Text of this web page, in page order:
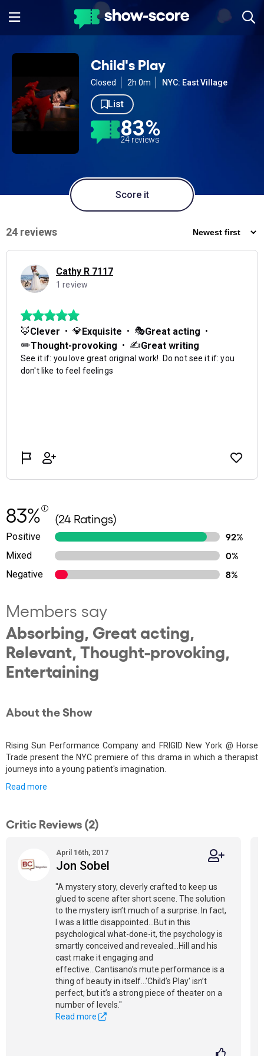
Child's Play
Closed 2h 0m NYC: East Village
List
83%
24 reviews
Score it
83% (24 Ratings)
Positive
92%
Mixed
0%
Negative
8%
Members say
Absorbing, Great acting,
Relevant, Thought-provoking,
Entertaining
About the Show
Rising Sun Performance Company and FRIGID New York @ Horse
Trade present the NYC premiere of this drama in which a therapist
journeys into a young patient's imagination.
Read more
Critic Reviews (2)
April 16th, 2017
Jon Sobel
"A mystery story, cleverly crafted to keep us
glued to scene after short scene. The solution
to the mystery isn’t much of a surprise. In fact,
I was a little disappointed...But in this
psychological what-done-it, the psychology is
smartly conceived and revealed...Hill and his
cast make it engaging and
effective...Cantisano’s mute performance is a
thing of beauty in itself...'Child’s Play' isn’t
perfect, but it’s a strong piece of theater on a
number of levels."
Read more